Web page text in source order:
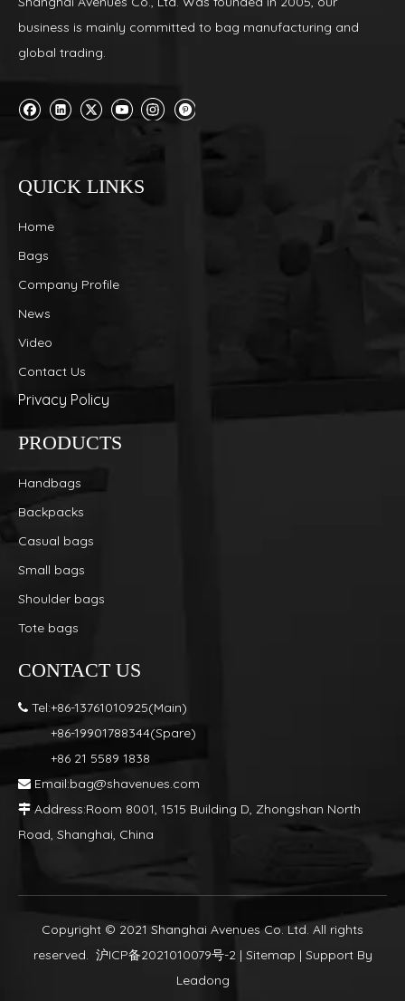
business is mainly committed to bag manufacturing and
global trading.
QUICK LINKS
Home
Bags
Company Profile
News
Video
Contact Us
Privacy Policy
PRODUCTS
Handbags
Backpacks
Casual bags
Small bags
Shoulder bags
Tote bags
CONTACT US
 Tel:+86-13761010925(Main)
+86-19901788344(Spare)
+86 21 5589 1838
 Email:bag@shavenues.com
 Address:Room 8001, 1515 Building D, Zhongshan North
Road, Shanghai, China
Copyright © 2021 Shanghai Avenues Co. Ltd. All rights
reserved. 沪ICP备2021010079号-2| Sitemap | Support By
Leadong